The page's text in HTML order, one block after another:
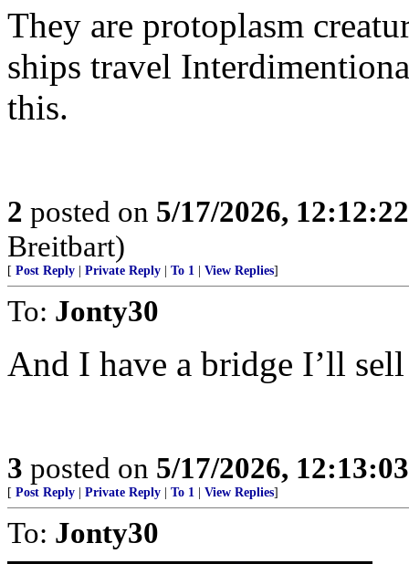
They are protoplasm
ships travel
this.
2 posted on 5/17/2026,
Breitbart)
[ Post Reply Private Reply To 1 View Replies]
To: Jonty30
And I have a bridge I’ll
3 posted on 5/17/2026,
[ Post Reply Private Reply To 1 View Replies]
To: Jonty30